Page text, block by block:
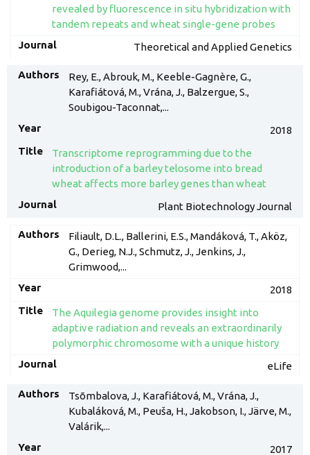
revealed by fluorescence in situ hybridization with
tandem repeats and wheat single-gene probes
Theoretical and Applied Genetics
Rey, E., Abrouk, M., Keeble-Gagnère, G.,
Karafiátová, M., Vrána, J., Balzergue, S.,
Soubigou-Taconnat,...
2018
Transcriptome reprogramming due to the
introduction of a barley telosome into bread
wheat affects more barley genes than wheat
Plant Biotechnology Journal
Filiault, D.L., Ballerini, E.S., Mandáková, T., Aköz,
G., Derieg, N.J., Schmutz, J., Jenkins, J.,
Grimwood,...
2018
The Aquilegia genome provides insight into
adaptive radiation and reveals an extraordinarily
polymorphic chromosome with a unique history
eLife
Tsõmbalova, J., Karafiátová, M., Vrána, J.,
Kubaláková, M., Peuša, H., Jakobson, I., Järve, M.,
Valárik,...
2017